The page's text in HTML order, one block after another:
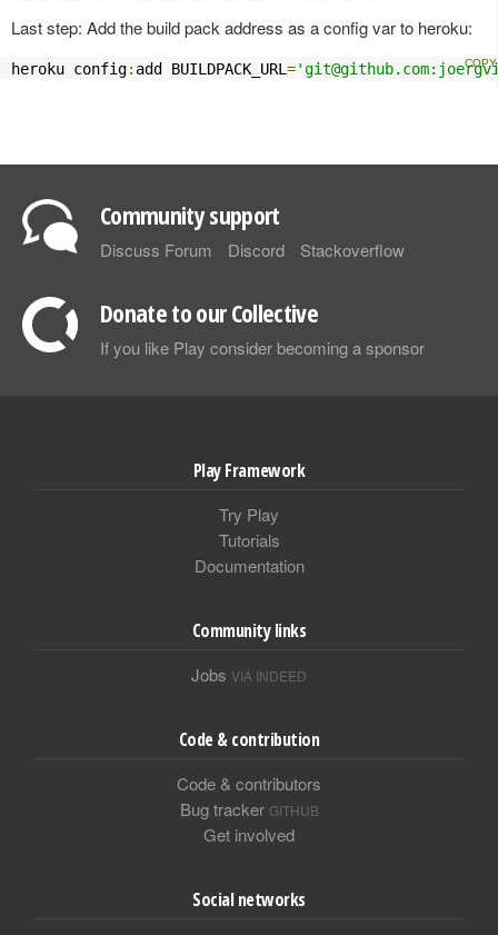
Last step: Add the build pack address as a config var to heroku:
heroku config: add BUILDPACK_URL='git@github.com
Community support
Discuss Forum Discord Stackoverflow
Donate to our Collective
If you like Play consider becoming a sponsor
Play Framework
Try Play
Tutorials
Documentation
Community links
Jobs VIA INDEED
Code & contribution
Code & contributors
Bug tracker GITHUB
Get involved
Social networks